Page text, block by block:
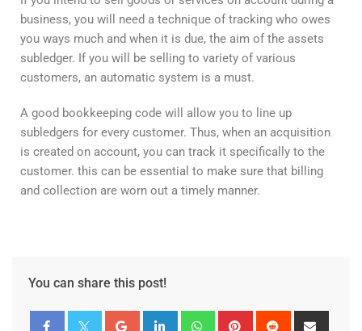
business, you will need a technique of tracking who owes
you ways much and when it is due, the aim of the assets
subledger. If you will be selling to variety of various
customers, an automatic system is a must.
A good bookkeeping code will allow you to line up
subledgers for every customer. Thus, when an acquisition
is created on account, you can track it specifically to the
customer. this can be essential to make sure that billing
and collection are worn out a timely manner.
You can share this post!